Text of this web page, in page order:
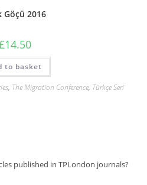
Göçü 2016
14.50
to basket
, The Migration Conference, Türkçe Seri
published in TPLondon journals?